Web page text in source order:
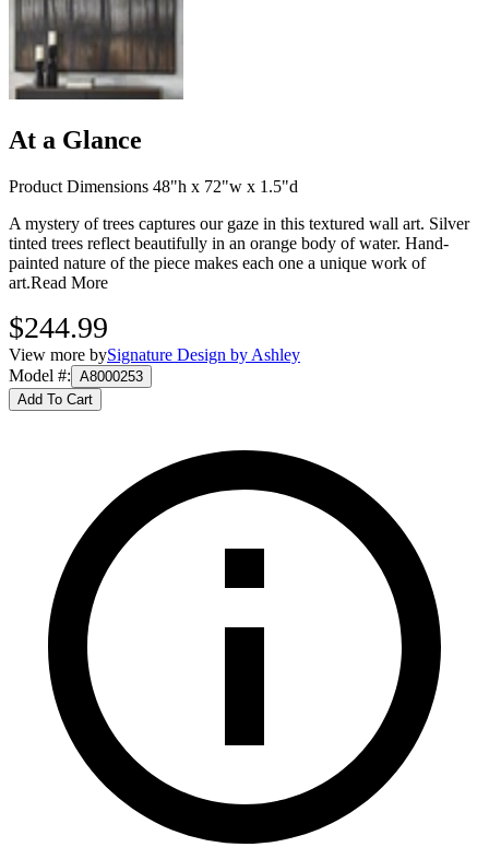
At a Glance
Product Dimensions 48"h x 72"w x 1.5"d
A mystery of trees captures our gaze in this textured wall art. Silver
tinted trees reflect beautifully in an orange body of water. Hand-
painted nature of the piece makes each one a unique work of
art.Read More
$244.99
View more bySignature Design by Ashley
Model #: A8000253
Add To Cart